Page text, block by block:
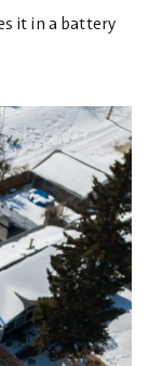
it in a battery